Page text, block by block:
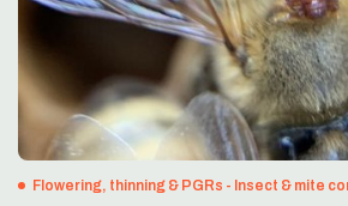
Flowering, thinning & PGRs - Insect & mite